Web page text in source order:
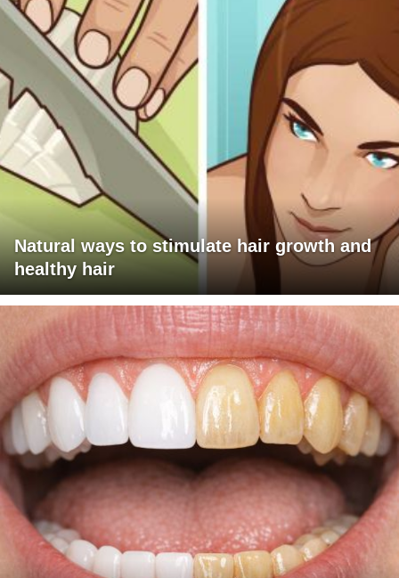
Natural ways to stimulate hair growth and
healthy hair